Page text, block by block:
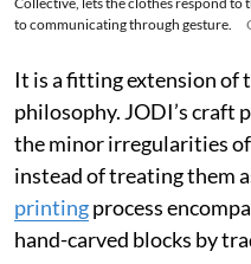
to communicating through gesture.
It is a fitting extension of
philosophy. JODI’s craft
the minor irregularities
instead of treating them
printingprocess
hand-carved blocks by